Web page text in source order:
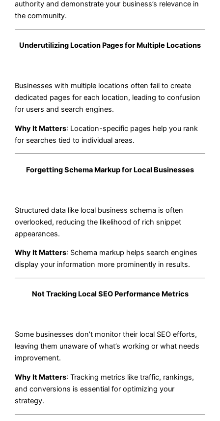
authority and demonstrate your business’s relevance in
the community.
Underutilizing Location Pages for Multiple Locations
Businesses with multiple locations often fail to create
dedicated pages for each location, leading to confusion
for users and search engines.
Why It Matters: Location-specific pages help you rank
for searches tied to individual areas.
Forgetting Schema Markup for Local Businesses
Structured data like local business schema is often
overlooked, reducing the likelihood of rich snippet
appearances.
Why It Matters: Schema markup helps search engines
display your information more prominently in results.
Not Tracking Local SEO Performance Metrics
Some businesses don’t monitor their local SEO efforts,
leaving them unaware of what’s working or what needs
improvement.
Why It Matters: Tracking metrics like traffic, rankings,
and conversions is essential for optimizing your
strategy.